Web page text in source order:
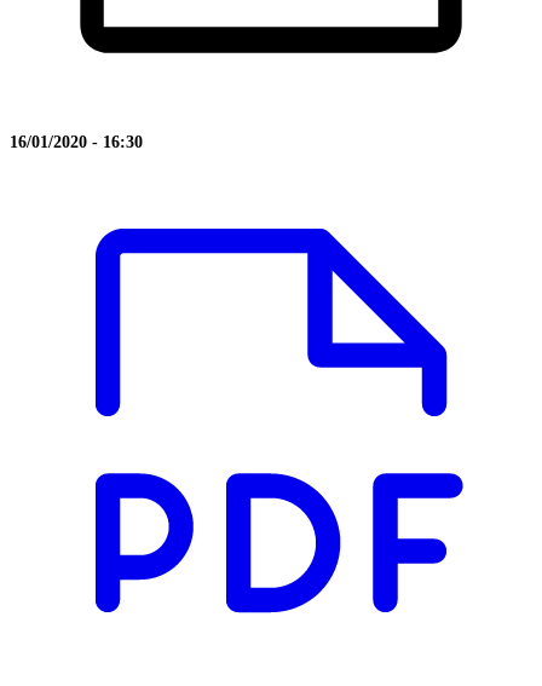
16/01/2020 - 16:30